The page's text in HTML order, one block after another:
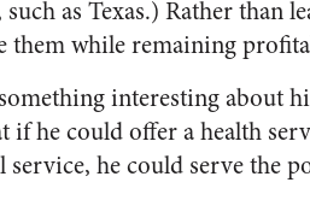
such as Texas.) Rather
them while remaining
interesting about
if he could offer a health
service, he could serve the